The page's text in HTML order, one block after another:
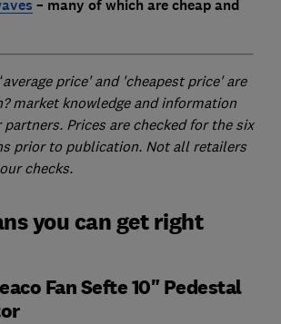
– many of which are cheap and
price' and 'cheapest price' are
market knowledge and information
Prices are checked for the six
prior to publication. Not all retailers
checks.
you can get right
Fan Sefte 10" Pedestal